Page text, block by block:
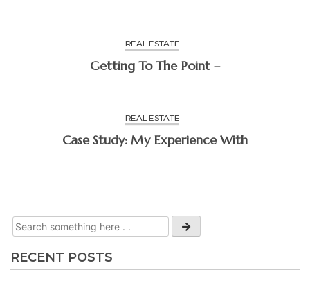
RECENT POSTS
REAL ESTATE
Getting To The Point –
REAL ESTATE
Case Study: My Experience With